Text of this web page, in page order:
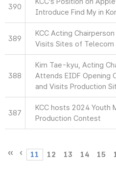
390
Introduce Find My in
389
KCC Acting
Visits Sites of Telecom
388
Kim Tae-kyu, Acting
Attends EIDF Opening
and Visits Production
387
KCC hosts 2024 Youth
Production Contest
11 12 13 14 15